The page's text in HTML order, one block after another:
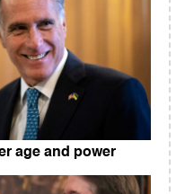
age and power